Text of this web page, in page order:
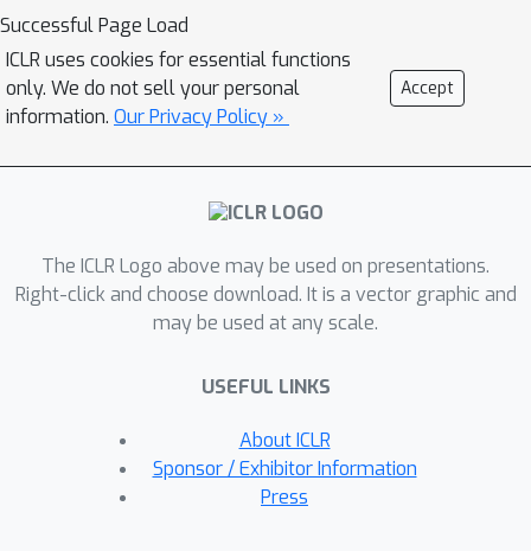
evaluations. This provably reduces the
mean squared error. We empirically
demonstrate that this leads to
variance reduction, faster convergence,
in two unsupervised latent variable
Successful Page Load
ICLR uses cookies for essential functions
only. We do not sell your personal
information. Our Privacy Policy »
Accept
The ICLR Logo above may be used on presentations.
Right-click and choose download. It is a vector graphic and
may be used at any scale.
USEFUL LINKS
About ICLR
Sponsor / Exhibitor Information
Press